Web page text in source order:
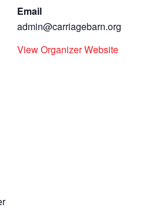
Email
admin@carriagebarn.org
View Organizer Website